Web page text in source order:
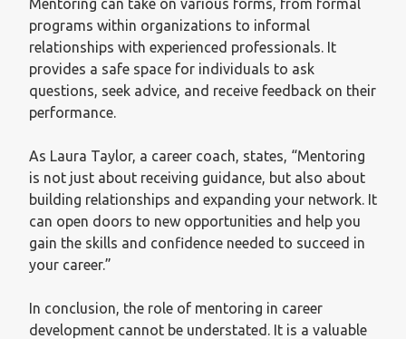
programs within organizations to informal
relationships with experienced professionals. It
provides a safe space for individuals to ask
questions, seek advice, and receive feedback on their
performance.
As Laura Taylor, a career coach, states, “Mentoring
is not just about receiving guidance, but also about
building relationships and expanding your network. It
can open doors to new opportunities and help you
gain the skills and confidence needed to succeed in
your career.”
In conclusion, the role of mentoring in career
development cannot be understated. It is a valuable